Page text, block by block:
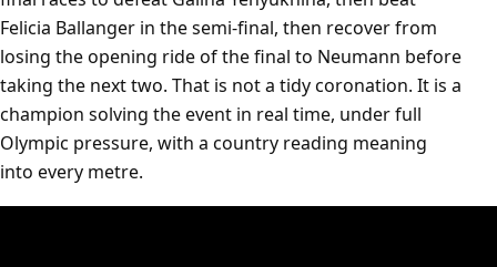
Felicia Ballanger in the semi-final, then recover from
losing the opening ride of the final to Neumann before
taking the next two. That is not a tidy coronation. It is a
champion solving the event in real time, under full
Olympic pressure, with a country reading meaning
into every metre.